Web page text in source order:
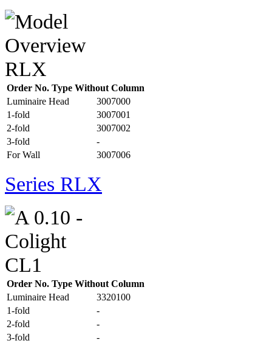
Order No. Type Without Column
Luminaire Head
3007000
1-fold
3007001
2-fold
3007002
3-fold
-
For Wall
3007006
Series RLX
Order No. Type Without Column
Luminaire Head
3320100
1-fold
-
2-fold
-
3-fold
-